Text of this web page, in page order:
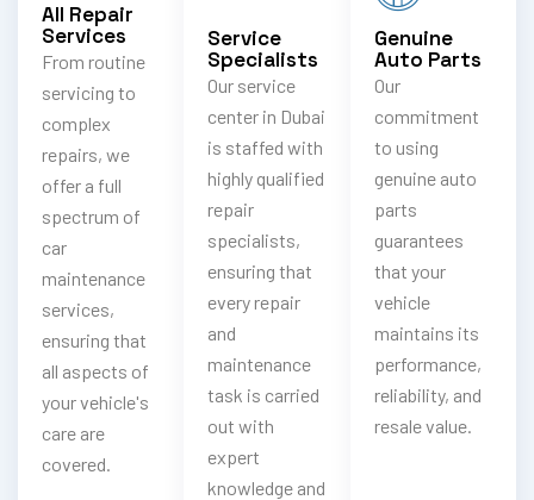
All Repair
Services
From routine
servicing to
complex
repairs, we
offer a full
spectrum of
car
maintenance
services,
ensuring that
all aspects of
your vehicle's
care are
covered.
Service
Specialists
Our service
center in Dubai
is staffed with
highly qualified
repair
specialists,
ensuring that
every repair
and
maintenance
task is carried
out with
expert
knowledge and
Genuine
Auto Parts
Our
commitment
to using
genuine auto
parts
guarantees
that your
vehicle
maintains its
performance,
reliability, and
resale value.